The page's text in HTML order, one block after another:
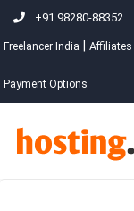
+91 98280-88352
Freelancer India Affiliates
Payment Options